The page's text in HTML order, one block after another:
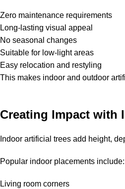
Zero maintenance requirements
Long-lasting visual appeal
No seasonal changes
Suitable for low-light areas
Easy relocation and restyling
This makes indoor and outdoor
Creating Impact with
Indoor artificial trees add height,
Popular indoor placements include:
Living room corners